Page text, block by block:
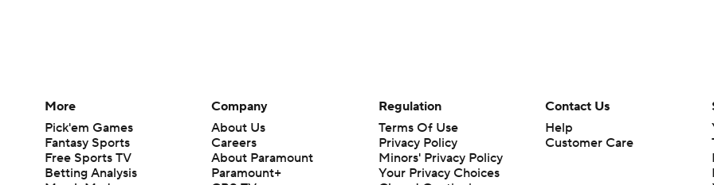
More
Pick'em Games
Fantasy Sports
Free Sports TV
Betting Analysis
Company
About Us
Careers
About Paramount
Paramount+
Regulation
Terms Of Use
Privacy Policy
Minors' Privacy Policy
Your Privacy Choices
Contact Us
Help
Customer Care